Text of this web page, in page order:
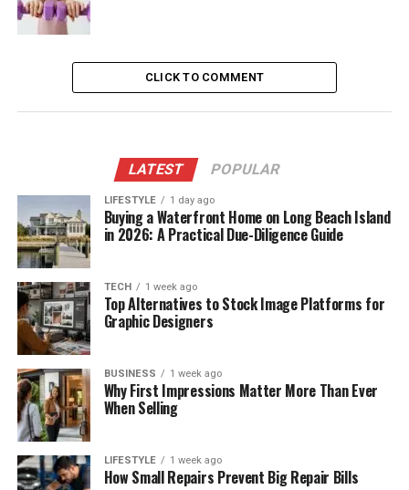
CLICK TO COMMENT
LATEST POPULAR
LIFESTYLE 1 day ago
Buying a Waterfront Home on Long Beach Island
in 2026: A Practical Due-Diligence Guide
TECH 1 week ago
Top Alternatives to Stock Image Platforms for
Graphic Designers
BUSINESS 1 week ago
Why First Impressions Matter More Than Ever
When Selling
LIFESTYLE 1 week ago
How Small Repairs Prevent Big Repair Bills